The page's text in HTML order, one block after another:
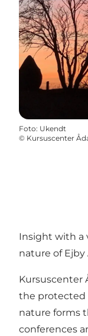
Foto: Ukendt
© Kursuscenter
Insight with a
nature of Ejby
Kursuscenter
the protected
nature forms
conferences